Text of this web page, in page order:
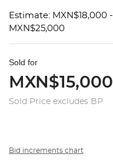
Estimate: MXN$18,000 -
MXN$25,000
Sold for
MXN$15,000
Sold Price excludes BP
Bid increments chart